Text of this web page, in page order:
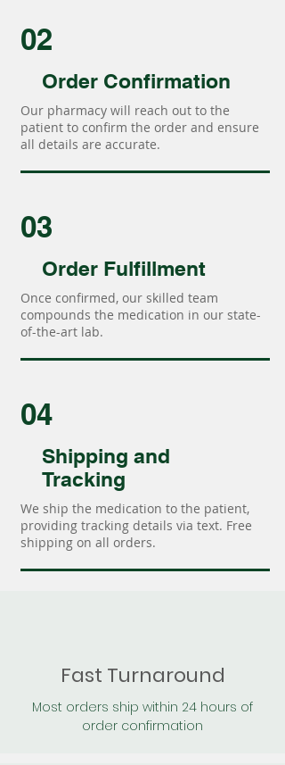
02
Order Confirmation
Our pharmacy will reach out to the
patient to confirm the order and ensure
all details are accurate.
03
Order Fulfillment
Once confirmed, our skilled team
compounds the medication in our state-
of-the-art lab.
04
Shipping and
Tracking
We ship the medication to the patient,
providing tracking details via text. Free
shipping on all orders.
Fast Turnaround
Most orders ship within 24 hours of
order confirmation